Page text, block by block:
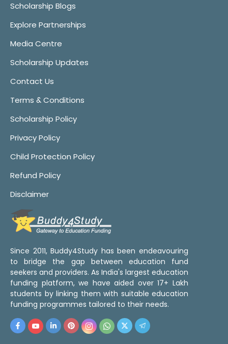
Scholarship Blogs
Explore Partnerships
Media Centre
Scholarship Updates
Contact Us
Terms & Conditions
Scholarship Policy
Privacy Policy
Child Protection Policy
Refund Policy
Disclaimer
Since 2011, Buddy4Study has been endeavouring
to bridge the gap between education fund
seekers and providers. As India's largest education
funding platform, we have aided over 17+ Lakh
students by linking them with suitable education
funding programmes tailored to their needs.